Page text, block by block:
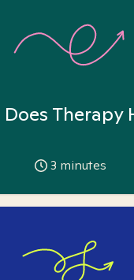
Therapy
3 minutes